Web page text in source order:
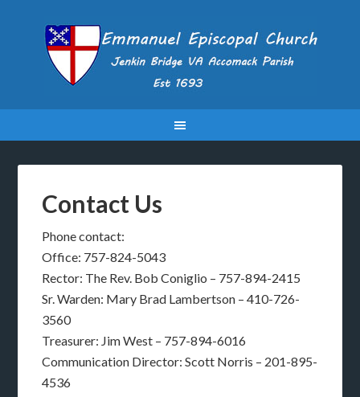
Contact Us
Phone contact:
Office: 757-824-5043
Rector: The Rev. Bob Coniglio – 757-894-2415
Sr. Warden: Mary Brad Lambertson – 410-726-
3560
Treasurer: Jim West – 757-894-6016
Communication Director: Scott Norris – 201-895-
4536